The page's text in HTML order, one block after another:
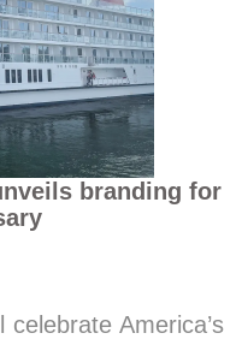
branding for
America’s